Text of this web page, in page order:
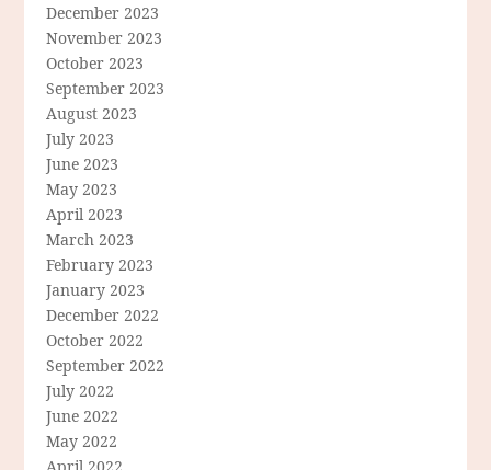
December 2023
November 2023
October 2023
September 2023
August 2023
July 2023
June 2023
May 2023
April 2023
March 2023
February 2023
January 2023
December 2022
October 2022
September 2022
July 2022
June 2022
May 2022